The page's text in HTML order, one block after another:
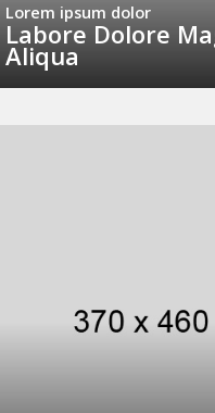
Lorem ipsum dolor
Labore Dolore
Aliqua